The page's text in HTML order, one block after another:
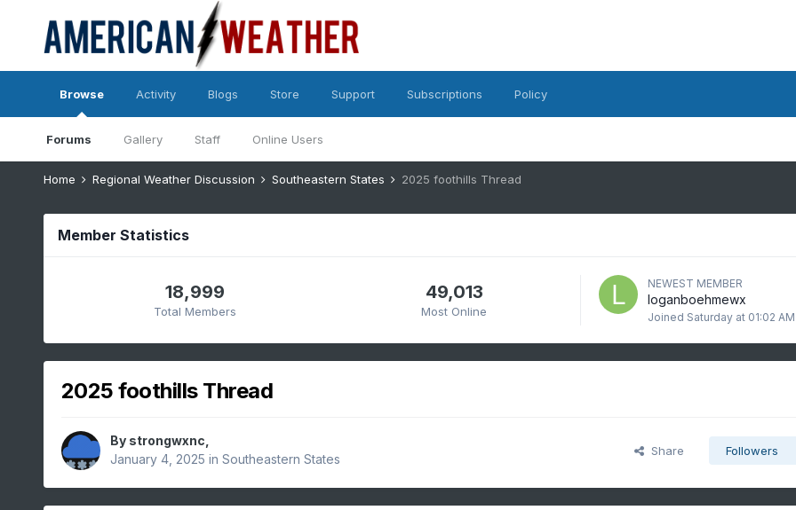
Browse
Forums Gallery Staff Online Users
Activity Blogs Store Support Subscriptions Policy
Home Regional Weather Discussion Southeastern States 2025 foothills Thread
Member Statistics
18,999
Total Members
49,013
Most Online
NEWEST MEMBER
loganboehmewx
Joined Saturday at 01:02 AM
2025 foothills Thread
By strongwxnc
January 4, 2025 in Southeastern States
Share Followers